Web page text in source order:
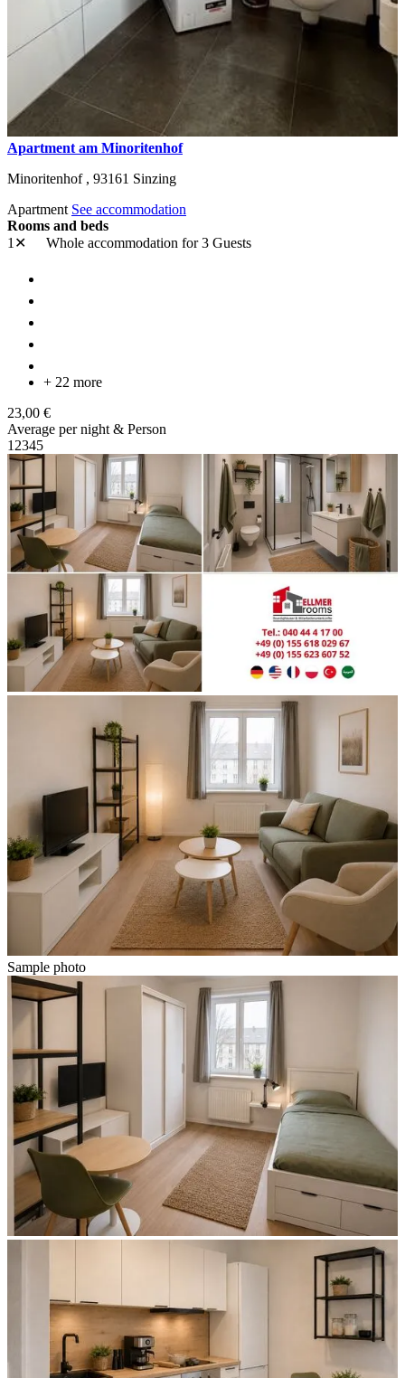
Apartment am Minoritenhof
Minoritenhof , 93161 Sinzing
Apartment See accommodation
Rooms and beds
1✕
Whole accommodation for 3 Guests
+ 22 more
23,00 €
Average per night & Person
1 2345
Sample photo